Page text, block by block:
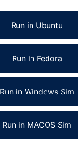
Run in Ubuntu
Run in Fedora
Run in Windows Sim
Run in MACOS Sim